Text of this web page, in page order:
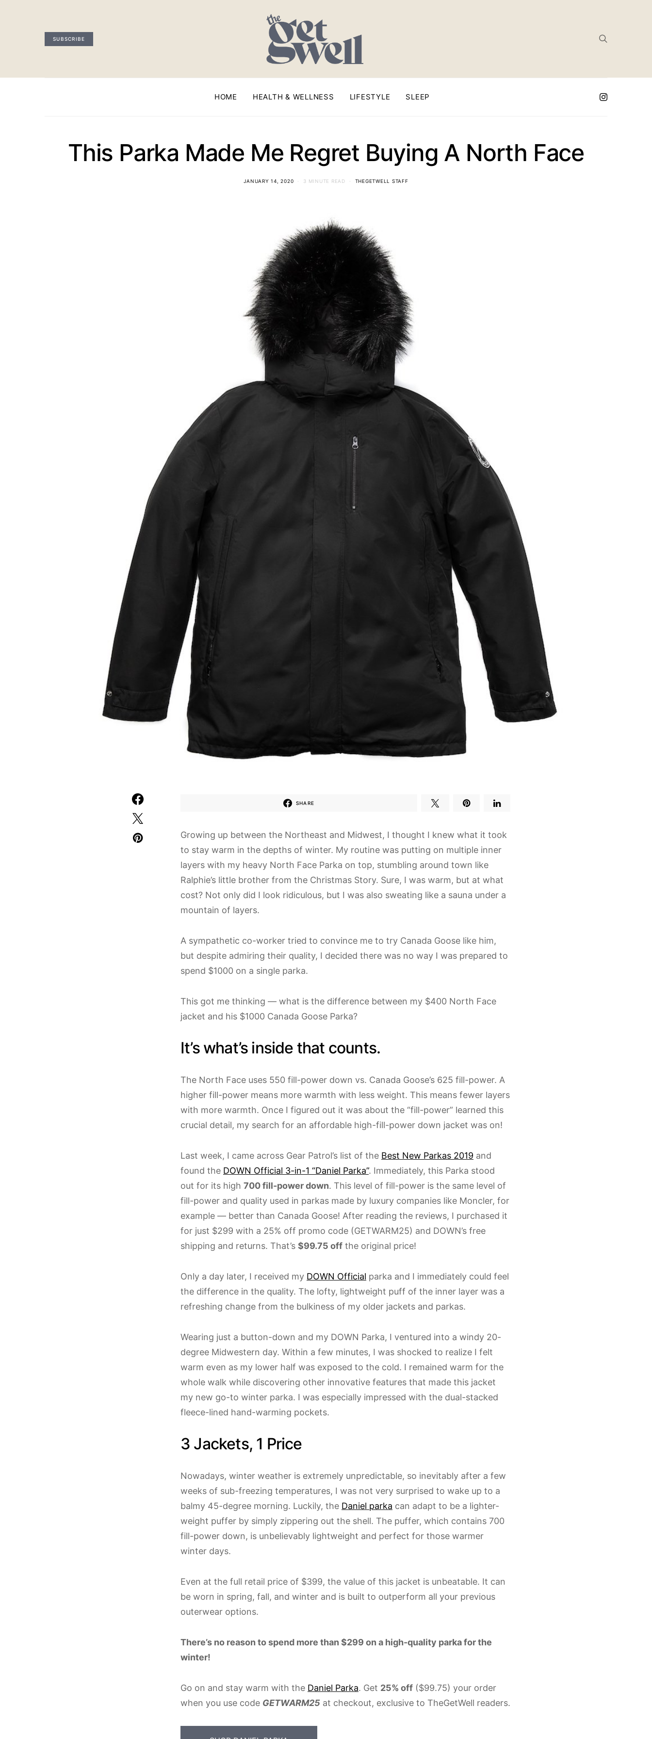
SUBSCRIBE
HOME HEALTH & WELLNESS LIFESTYLE SLEEP
This Parka Made Me Regret Buying A North Face
JANUARY 14, 2020 3 MINUTE READ THEGETWELL STAFF
SHARE
Growing up between the Northeast and Midwest, I thought I knew what it took
to stay warm in the depths of winter. My routine was putting on multiple inner
layers with my heavy North Face Parka on top, stumbling around town like
Ralphie’s little brother from the Christmas Story. Sure, I was warm, but at what
cost? Not only did I look ridiculous, but I was also sweating like a sauna under a
mountain of layers.
A sympathetic co-worker tried to convince me to try Canada Goose like him,
but despite admiring their quality, I decided there was no way I was prepared to
spend $1000 on a single parka.
This got me thinking — what is the difference between my $400 North Face
jacket and his $1000 Canada Goose Parka?
It’s what’s inside that counts.
The North Face uses 550 fill-power down vs. Canada Goose’s 625 fill-power. A
higher fill-power means more warmth with less weight. This means fewer layers
with more warmth. Once I figured out it was about the “fill-power” learned this
crucial detail, my search for an affordable high-fill-power down jacket was on!
Last week, I came across Gear Patrol’s list of the Best New Parkas 2019 and
found the DOWN Official 3-in-1 “Daniel Parka”. Immediately, this Parka stood
out for its high 700 fill-power down. This level of fill-power is the same level of
fill-power and quality used in parkas made by luxury companies like Moncler, for
example — better than Canada Goose! After reading the reviews, I purchased it
for just $299 with a 25% off promo code (GETWARM25) and DOWN’s free
shipping and returns. That’s $99.75 off the original price!
Only a day later, I received my DOWN Official parka and I immediately could feel
the difference in the quality. The lofty, lightweight puff of the inner layer was a
refreshing change from the bulkiness of my older jackets and parkas.
Wearing just a button-down and my DOWN Parka, I ventured into a windy 20-
degree Midwestern day. Within a few minutes, I was shocked to realize I felt
warm even as my lower half was exposed to the cold. I remained warm for the
whole walk while discovering other innovative features that made this jacket
my new go-to winter parka. I was especially impressed with the dual-stacked
fleece-lined hand-warming pockets.
3 Jackets, 1 Price
Nowadays, winter weather is extremely unpredictable, so inevitably after a few
weeks of sub-freezing temperatures, I was not very surprised to wake up to a
balmy 45-degree morning. Luckily, the Daniel parka can adapt to be a lighter-
weight puffer by simply zippering out the shell. The puffer, which contains 700
fill-power down, is unbelievably lightweight and perfect for those warmer
winter days.
Even at the full retail price of $399, the value of this jacket is unbeatable. It can
be worn in spring, fall, and winter and is built to outperform all your previous
outerwear options.
There’s no reason to spend more than $299 on a high-quality parka for the
winter!
Go on and stay warm with the Daniel Parka. Get 25% off ($99.75) your order
when you use code GETWARM25 at checkout, exclusive to TheGetWell readers.